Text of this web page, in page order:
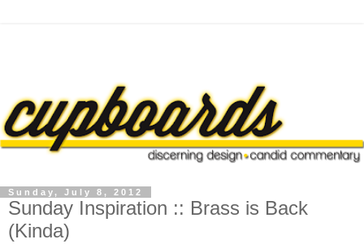
Sunday, July 8, 2012
Sunday Inspiration :: Brass is Back
(Kinda)